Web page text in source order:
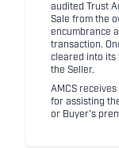
audited Trust
Sale from the
encumbrance
transaction.
cleared into its
the Seller.
AMCS
for assisting
or Buyer's